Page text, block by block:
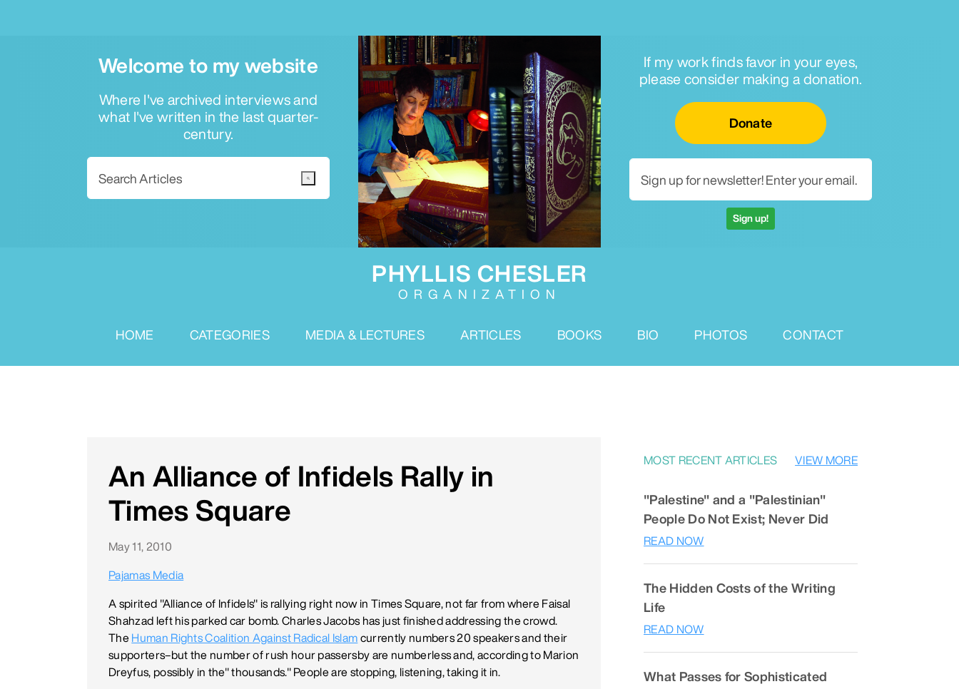
Welcome to my website
Where I've archived interviews and
what I've written in the last quarter-
century.
If my work finds favor in your eyes,
please consider making a donation.
Donate
Sign up!
PHYLLIS CHESLER
ORGANIZATION
HOME CATEGORIES MEDIA & LECTURES ARTICLES BOOKS BIO PHOTOS CONTACT
An Alliance of Infidels Rally in
Times Square
May 11, 2010
Pajamas Media
A spirited "Alliance of Infidels" is rallying right now in Times Square, not far from where Faisal
Shahzad left his parked car bomb. Charles Jacobs has just finished addressing the crowd.
The Human Rights Coalition Against Radical Islam currently numbers 20 speakers and their
supporters–but the number of rush hour passersby are numberless and, according to Marion
Dreyfus, possibly in the" thousands." People are stopping, listening, taking it in.
MOST RECENT ARTICLES VIEW MORE
"Palestine" and a "Palestinian"
People Do Not Exist; Never Did
READ NOW
The Hidden Costs of the Writing
Life
READ NOW
What Passes for Sophisticated